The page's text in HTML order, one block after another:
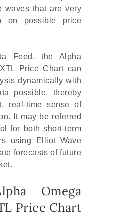
waves that are very
on possible price
Feed, the Alpha
Price Chart can
dynamically with
possible, thereby
real-time sense of
It may be referred
for both short-term
using Elliot Wave
forecasts of future
Omega
Price Chart